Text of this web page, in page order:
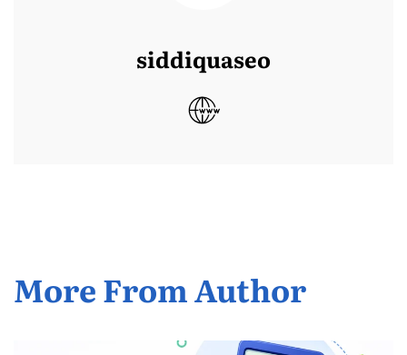
siddiquaseo
More From Author